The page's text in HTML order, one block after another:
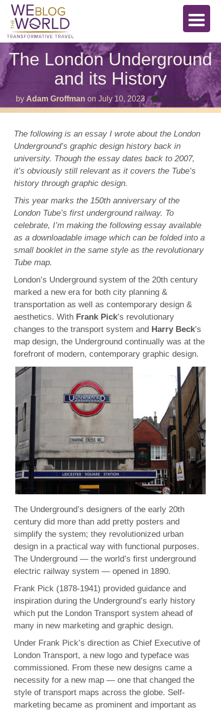
The London Underground
and its History
by Adam Groffman on July 10, 2023 Comments Offon
The
The following is an essay I wrote about the London
Underground’s graphic design history back in
university. Though the essay dates back to 2007,
it’s obviously still relevant as it covers the Tube’s
history through graphic design.
This year marks the 150th anniversary of the
London Tube’s first underground railway. To
celebrate, I’m making the following essay available
as a downloadable image which can be folded into a
small booklet in the same style as the revolutionary
Tube map.
London’s Underground system of the 20th century
marked a new era for both city planning &
transportation as well as contemporary design &
aesthetics. With Frank Pick’s revolutionary
changes to the transport system and Harry Beck’s
map design, the Underground continually was at the
forefront of modern, contemporary graphic design.
The Underground’s designers of the early 20th
century did more than add pretty posters and
simplify the system; they revolutionized urban
design in a practical way with functional purposes.
The Underground — the world’s first underground
electric railway system — opened in 1890.
Frank Pick (1878-1941) provided guidance and
inspiration during the Underground’s early history
which put the London Transport system ahead of
many in new marketing and graphic design.
Under Frank Pick’s direction as Chief Executive of
London Transport, a new logo and typeface was
commissioned. From these new designs came a
necessity for a new map — one that changed the
style of transport maps across the globe. Self-
marketing became as prominent and important as